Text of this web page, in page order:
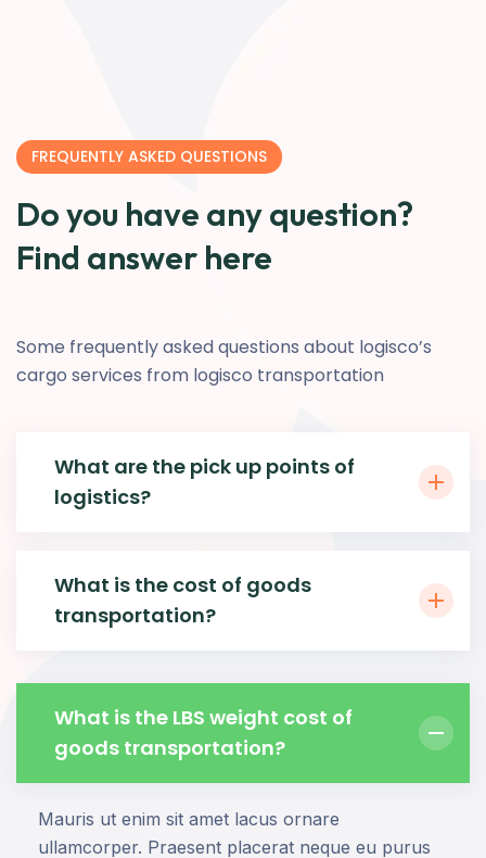
FREQUENTLY ASKED QUESTIONS
Do you have any question?
Find answer here
Some frequently asked questions about logisco’s
cargo services from logisco transportation
What are the pick up points of
logistics?
What is the cost of goods
transportation?
What is the LBS weight cost of
goods transportation?
Mauris ut enim sit amet lacus ornare
ullamcorper. Praesent placerat neque eu purus